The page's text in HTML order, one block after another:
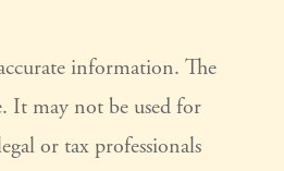
information. The
It may not be used for
or tax professionals